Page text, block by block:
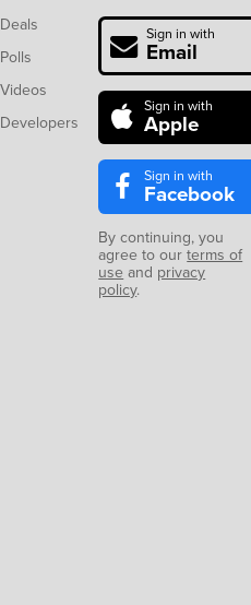
Deals
Polls
Videos
Developers
Sign in with
Email
Sign in with
Apple
Sign in with
Facebook
By continuing, you
agree to ourterms of
use and privacy
policy.